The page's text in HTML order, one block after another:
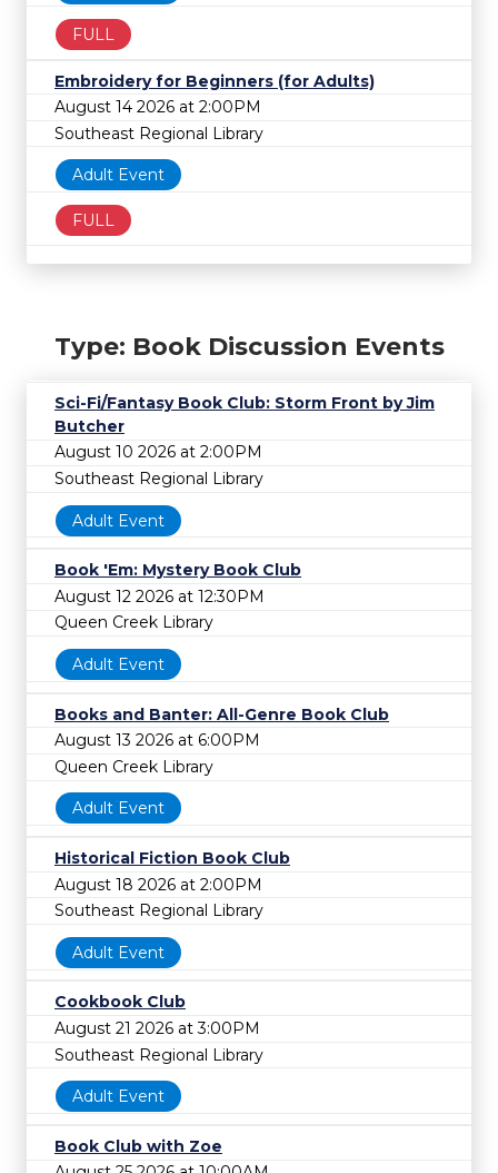
FULL
Embroidery for Beginners (for Adults)
August 14 2026 at 2:00PM
Southeast Regional Library
Adult Event
FULL
Type: Book Discussion Events
Sci-Fi/Fantasy Book Club: Storm Front by Jim
Butcher
August 10 2026 at 2:00PM
Southeast Regional Library
Adult Event
Book 'Em: Mystery Book Club
August 12 2026 at 12:30PM
Queen Creek Library
Adult Event
Books and Banter: All-Genre Book Club
August 13 2026 at 6:00PM
Queen Creek Library
Adult Event
Historical Fiction Book Club
August 18 2026 at 2:00PM
Southeast Regional Library
Adult Event
Cookbook Club
August 21 2026 at 3:00PM
Southeast Regional Library
Adult Event
Book Club with Zoe